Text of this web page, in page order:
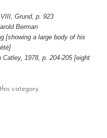
Grund, p. 923
Berman
[showing a large body of his
1978, p. 204-205 [eight
category.